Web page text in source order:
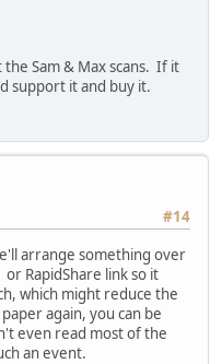
Sam & Max scans. If it
support it and buy it.
#14
arrange something over
RapidShare link so it
which might reduce the
again, you can be
even read most of the
an event.